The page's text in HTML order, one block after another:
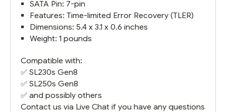
SATA Pin: 7-pin
Features: Time-limited Error Recovery (TLER)
Dimensions: 5.4 x 3.1 x 0.6 inches
Weight: 1 pounds
Compatible with:
✅ SL230s Gen8
✅ SL250s Gen8
✅ and possibly others
Contact us via Live Chat if you have any questions